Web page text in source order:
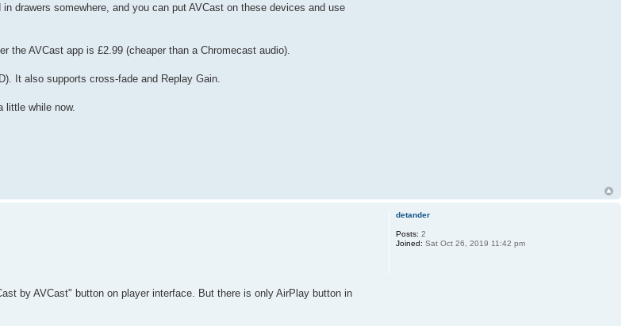
drawers somewhere, and you can put AVCast on these devices and use
the AVCast app is £2.99 (cheaper than a Chromecast audio).
It also supports cross-fade and Replay Gain.
little while now.
by AVCast" button on player interface. But there is only AirPlay button in
detander
Posts: 2
Joined: Sat Oct 26, 2019 11:42 pm